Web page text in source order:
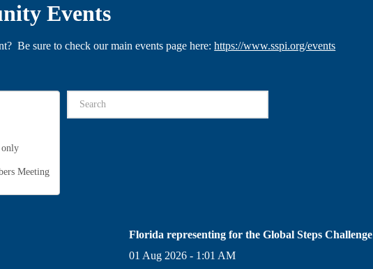
Events
Be sure to check our main events page here:https://www.sspi.org/events
Florida representing for the Global Steps Challenge
01 Aug 2026 - 1:01 AM